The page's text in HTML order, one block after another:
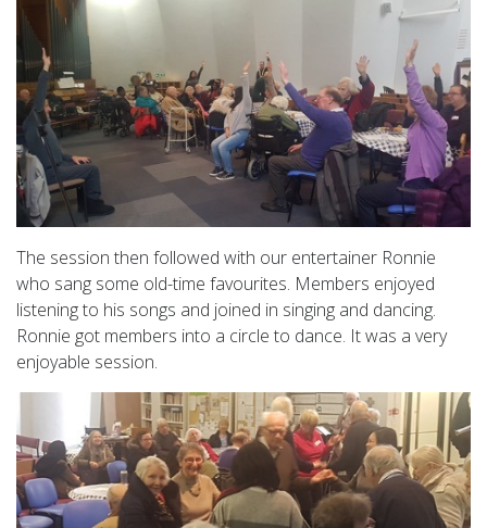
The session then followed with our entertainer Ronnie
who sang some old-time favourites. Members enjoyed
listening to his songs and joined in singing and dancing.
Ronnie got members into a circle to dance. It was a very
enjoyable session.